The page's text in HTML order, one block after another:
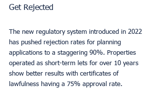
Get Rejected
The new regulatory system introduced in 2022
has pushed rejection rates for planning
applications to a staggering 90%. Properties
operated as short-term lets for over 10 years
show better results with certificates of
lawfulness having a 75% approval rate.